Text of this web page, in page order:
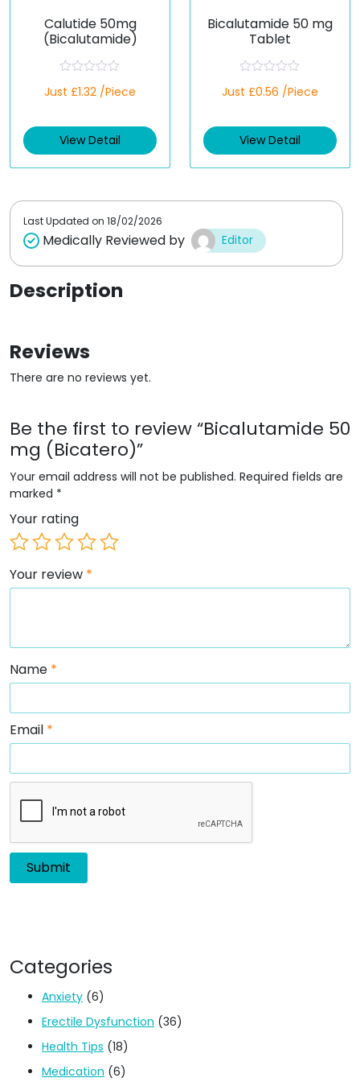
Calutide 50mg
(Bicalutamide)
a
d
0
t
Just £1.32 /Piece
View Detail
Bicalutamide 50 mg
Tablet
a
d
0
t
Just £0.56 /Piece
View Detail
Last Updated on 18/02/2026
Medically Reviewed by Editor
Description
Reviews
There are no reviews yet.
Be the first to review “Bicalutamide 50
mg (Bicatero)”
Your email address will not be published. Required fields are
marked *
Your rating
Your review *
Name *
Email *
Categories
Anxiety (6)
Erectile Dysfunction (36)
Health Tips (18)
Medication (6)